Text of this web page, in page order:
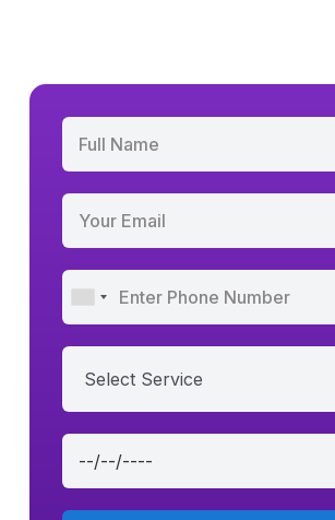
Select Service